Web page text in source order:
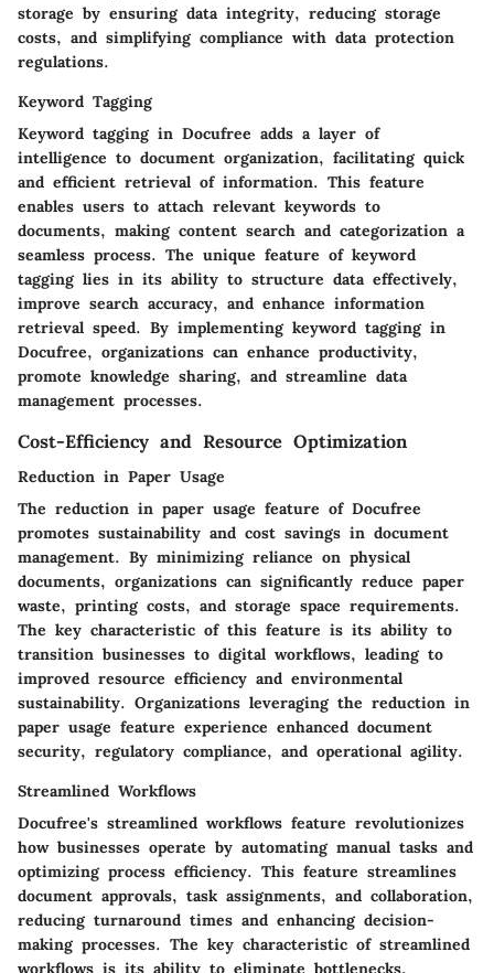
storage by ensuring data integrity, reducing storage
costs, and simplifying compliance with data protection
regulations.
Keyword Tagging
Keyword tagging in Docufree adds a layer of
intelligence to document organization, facilitating quick
and efficient retrieval of information. This feature
enables users to attach relevant keywords to
documents, making content search and categorization a
seamless process. The unique feature of keyword
tagging lies in its ability to structure data effectively,
improve search accuracy, and enhance information
retrieval speed. By implementing keyword tagging in
Docufree, organizations can enhance productivity,
promote knowledge sharing, and streamline data
management processes.
Cost-Efficiency and Resource Optimization
Reduction in Paper Usage
The reduction in paper usage feature of Docufree
promotes sustainability and cost savings in document
management. By minimizing reliance on physical
documents, organizations can significantly reduce paper
waste, printing costs, and storage space requirements.
The key characteristic of this feature is its ability to
transition businesses to digital workflows, leading to
improved resource efficiency and environmental
sustainability. Organizations leveraging the reduction in
paper usage feature experience enhanced document
security, regulatory compliance, and operational agility.
Streamlined Workflows
Docufree's streamlined workflows feature revolutionizes
how businesses operate by automating manual tasks and
optimizing process efficiency. This feature streamlines
document approvals, task assignments, and collaboration,
reducing turnaround times and enhancing decision-
making processes. The key characteristic of streamlined
workflows is its ability to eliminate bottlenecks,